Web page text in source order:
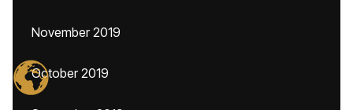
November 2019
October 2019